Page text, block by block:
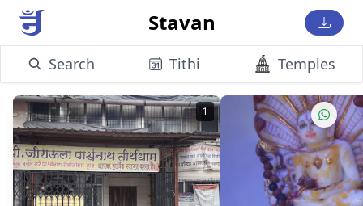
Stavan
Search Tithi Temples
1